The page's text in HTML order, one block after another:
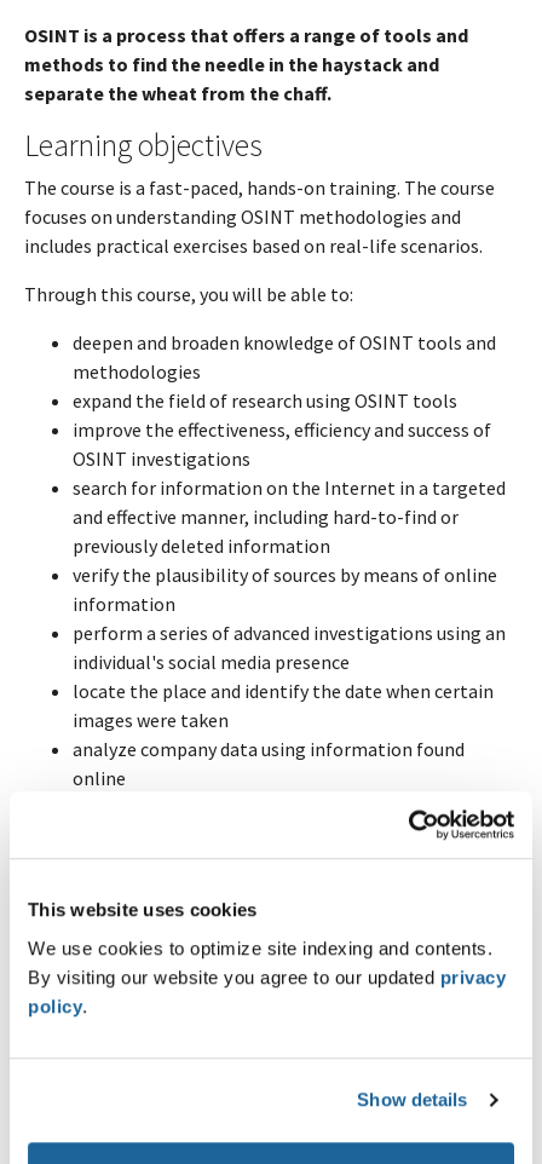
This website uses cookies
We use cookies to optimize site indexing and contents.
By visiting our website you agree to our updated privacy
policy.
Show details
OSINT is a process that offers a range of tools and
methods to find the needle in the haystack and
separate the wheat from the chaff.
Learning objectives
The course is a fast-paced, hands-on training. The course
focuses on understanding OSINT methodologies and
includes practical exercises based on real-life scenarios.
Through this course, you will be able to:
deepen and broaden knowledge of OSINT tools and
methodologies
expand the field of research using OSINT tools
improve the effectiveness, efficiency and success of
OSINT investigations
search for information on the Internet in a targeted
and effective manner, including hard-to-find or
previously deleted information
verify the plausibility of sources by means of online
information
perform a series of advanced investigations using an
individual's social media presence
locate the place and identify the date when certain
images were taken
analyze company data using information found
online
Introduction to OSINT
Mindset and Strategy
Gap Analysis Method
OSINT Core Skills